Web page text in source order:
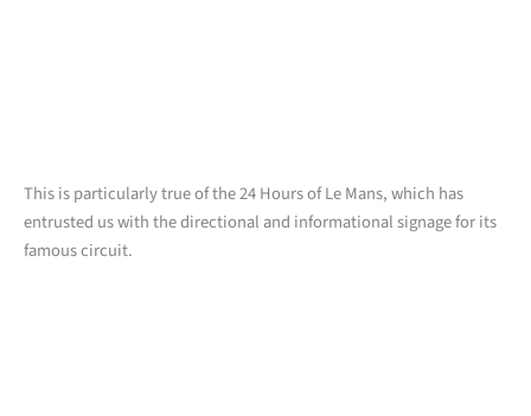
This is particularly true of the 24 Hours of Le Mans, which has
entrusted us with the directional and informational signage for its
famous circuit.